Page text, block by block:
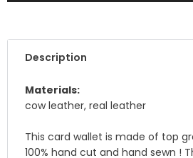
Description
Materials:
cow leather, real leather
This card wallet is made of top
100% hand cut and hand sewn !